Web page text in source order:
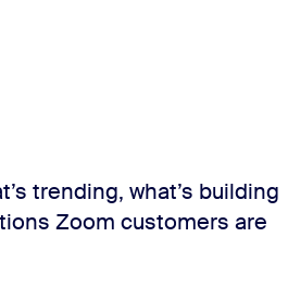
trending, what’s building
Zoom customers are